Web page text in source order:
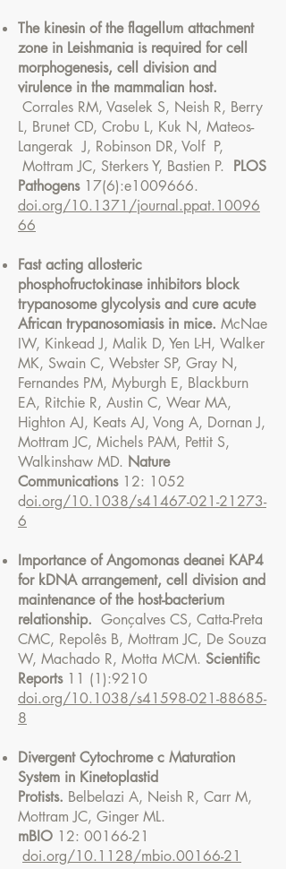
The kinesin of the flagellum attachment
zone in Leishmania is required for cell
morphogenesis, cell division and
virulence in the mammalian host.
Corrales RM, Vaselek S, Neish R, Berry
L, Brunet CD, Crobu L, Kuk N, Mateos-
Langerak J, Robinson DR, Volf P,
Mottram JC, Sterkers Y, Bastien P. PLOS
Pathogens17(6):e1009666.
doi.org/10.1371/journal.ppat.10096
66
Fast acting allosteric
phosphofructokinase inhibitors block
trypanosome glycolysis and cure acute
African trypanosomiasis in mice. McNae
IW, Kinkead J, Malik D, Yen L-H, Walker
MK, Swain C, Webster SP, Gray N,
Fernandes PM, Myburgh E, Blackburn
EA, Ritchie R, Austin C, Wear MA,
Highton AJ, Keats AJ, Vong A, Dornan J,
Mottram JC, Michels PAM, Pettit S,
Walkinshaw MD. Nature
Communications12: 1052
doi.org/10.1038/s41467-021-21273-
6
Importance of Angomonas deanei KAP4
for kDNA arrangement, cell division and
maintenance of the host-bacterium
relationship. Gonçalves CS, Catta-Preta
CMC, Repolês B, Mottram JC, De Souza
W, Machado R, Motta MCM. Scientific
Reports 11 (1):9210
doi.org/10.1038/s41598-021-88685-
8
Divergent Cytochrome c Maturation
System in Kinetoplastid
Protists. Belbelazi A, Neish R, Carr M,
Mottram JC, Ginger ML.
mBIO 12: 00166-21
doi.org/10.1128/mbio.00166-21